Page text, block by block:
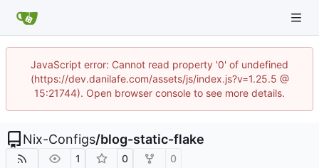
JavaScript error: Cannot read property '0' of undefined
(https://dev.danilafe.com/assets/js/index.js?v=1.25.5 @
15:21744). Open browser console to see more details.
Nix-Configs/blog-static-flake
1 0 0